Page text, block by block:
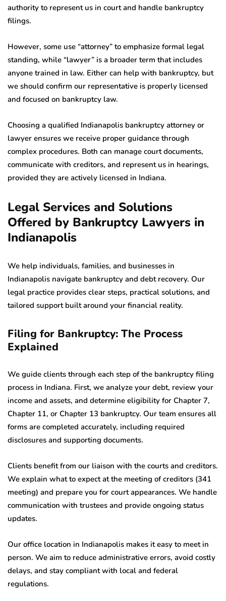
authority to represent us in court and handle bankruptcy
filings.
However, some use “attorney” to emphasize formal legal
standing, while “lawyer” is a broader term that includes
anyone trained in law. Either can help with bankruptcy, but
we should confirm our representative is properly licensed
and focused on bankruptcy law.
Choosing a qualified Indianapolis bankruptcy attorney or
lawyer ensures we receive proper guidance through
complex procedures. Both can manage court documents,
communicate with creditors, and represent us in hearings,
provided they are actively licensed in Indiana.
Legal Services and Solutions
Offered by Bankruptcy Lawyers in
Indianapolis
We help individuals, families, and businesses in
Indianapolis navigate bankruptcy and debt recovery. Our
legal practice provides clear steps, practical solutions, and
tailored support built around your financial reality.
Filing for Bankruptcy: The Process
Explained
We guide clients through each step of the bankruptcy filing
process in Indiana. First, we analyze your debt, review your
income and assets, and determine eligibility for Chapter 7,
Chapter 11, or Chapter 13 bankruptcy. Our team ensures all
forms are completed accurately, including required
disclosures and supporting documents.
Clients benefit from our liaison with the courts and creditors.
We explain what to expect at the meeting of creditors (341
meeting) and prepare you for court appearances. We handle
communication with trustees and provide ongoing status
updates.
Our office location in Indianapolis makes it easy to meet in
person. We aim to reduce administrative errors, avoid costly
delays, and stay compliant with local and federal
regulations.